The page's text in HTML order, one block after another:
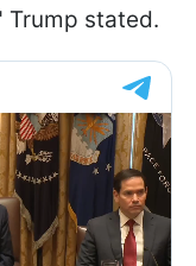
Trump stated.